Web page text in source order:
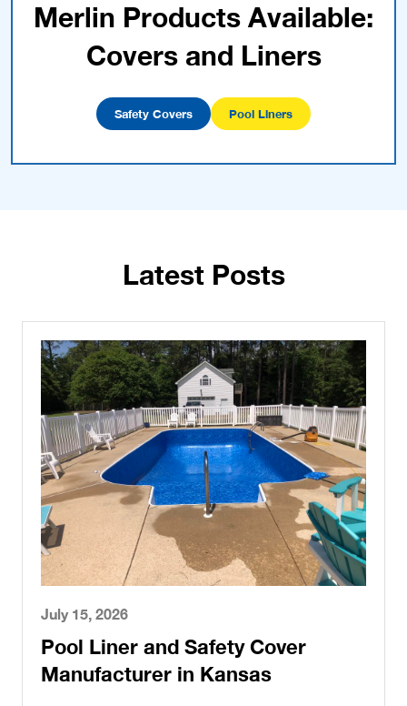
Merlin Products Available:
Covers and Liners
Safety Covers Pool Liners
Latest Posts
July 15, 2026
Pool Liner and Safety Cover
Manufacturer in Kansas